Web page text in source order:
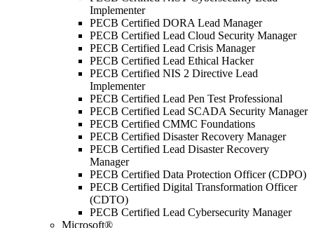
Implementer
PECB Certified DORA Lead Manager
PECB Certified Lead Cloud Security Manager
PECB Certified Lead Crisis Manager
PECB Certified Lead Ethical Hacker
PECB Certified NIS 2 Directive Lead
Implementer
PECB Certified Lead Pen Test Professional
PECB Certified Lead SCADA Security Manager
PECB Certified CMMC Foundations
PECB Certified Disaster Recovery Manager
PECB Certified Lead Disaster Recovery
Manager
PECB Certified Data Protection Officer (CDPO)
PECB Certified Digital Transformation Officer
(CDTO)
PECB Certified Lead Cybersecurity Manager
Microsoft®